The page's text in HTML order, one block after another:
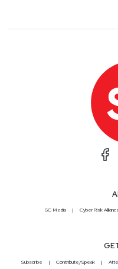
SC Media CyberRisk
Subscribe Contribute/Speak